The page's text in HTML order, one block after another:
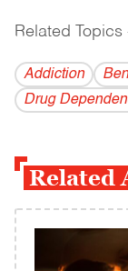
Related Topics
Addiction
Drug
Related